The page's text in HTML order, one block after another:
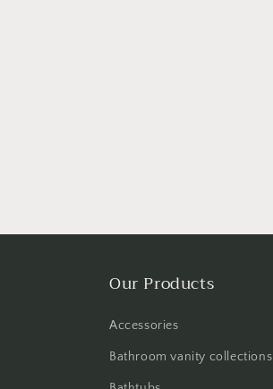
Our Products
Accessories
Bathroom vanity collections